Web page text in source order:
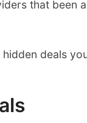
that been
deals